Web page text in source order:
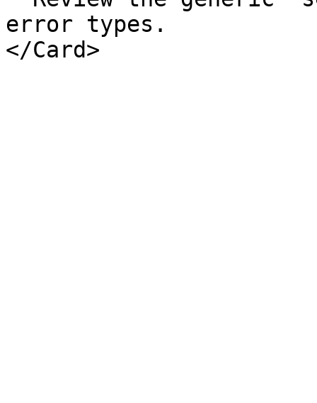
error types.